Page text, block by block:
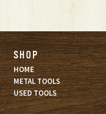
SHOP
HOME
METAL TOOLS
USED TOOLS